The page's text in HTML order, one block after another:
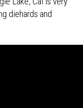
diehards and